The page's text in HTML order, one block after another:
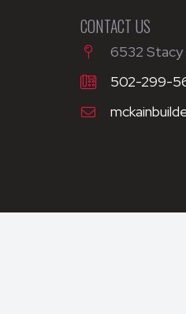
CONTACT US
6532 Stacy
502-299-